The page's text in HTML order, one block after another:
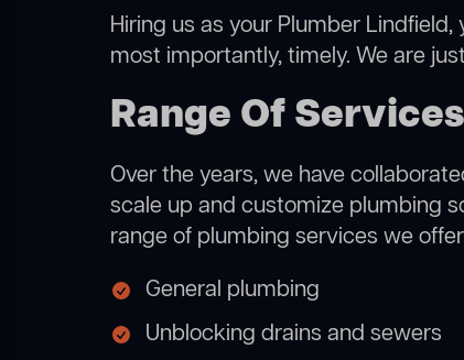
Hiring us as your Plumber
most importantly, timely. We are
Range Of
Over the years, we have
scale up and customize plumbing
range of plumbing services we
General plumbing
Unblocking drains and sewers